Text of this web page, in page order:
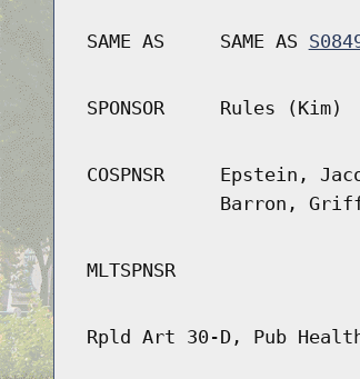
SAME AS SAME AS
SPONSOR Rules (Kim)
COSPNSR
Epstein,
Barron,
MLTSPNSR
Rpld Art 30-D, Pub